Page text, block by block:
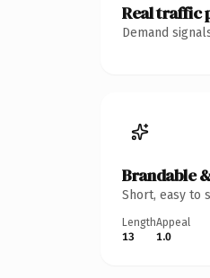
Real traffic
Demand
Brandable
Short, easy to
Length
13
Appeal
1.0